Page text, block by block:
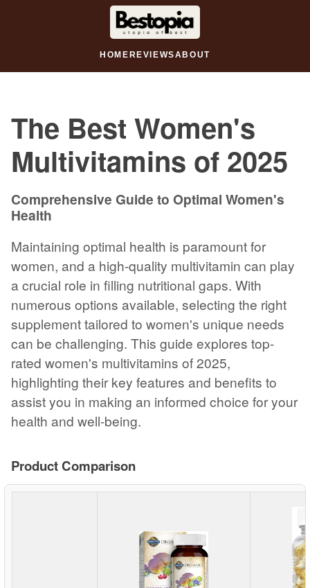
HOME REVIEWSABOUT
The Best Women's
Multivitamins of 2025
Comprehensive Guide to Optimal Women's
Health
Maintaining optimal health is paramount for
women, and a high-quality multivitamin can play
a crucial role in filling nutritional gaps. With
numerous options available, selecting the right
supplement tailored to women's unique needs
can be challenging. This guide explores top-
rated women's multivitamins of 2025,
highlighting their key features and benefits to
assist you in making an informed choice for your
health and well-being.
Product Comparison